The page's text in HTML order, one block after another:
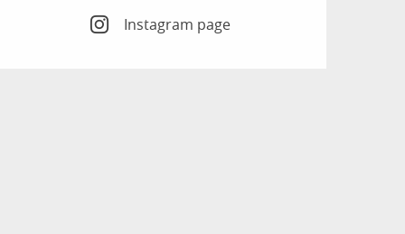
Instagram page